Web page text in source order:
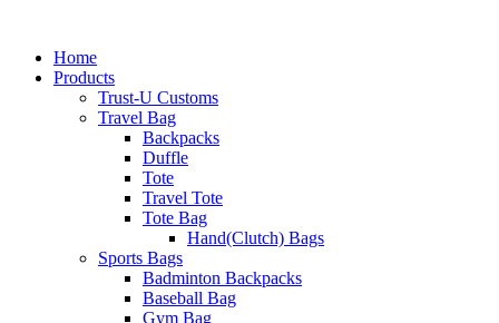
Home
Products
Trust-U Customs
Travel Bag
Backpacks
Duffle
Tote
Travel Tote
Tote Bag
Hand(Clutch) Bags
Sports Bags
Badminton Backpacks
Baseball Bag
Gym Bag